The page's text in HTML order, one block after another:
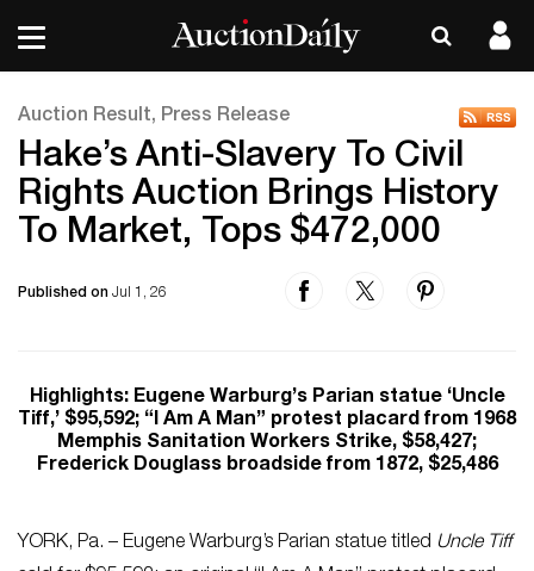
Auction Result, Press Release
Hake’s Anti-Slavery To Civil
Rights Auction Brings History
To Market, Tops $472,000
Published on Jul 1, 26
Highlights: Eugene Warburg’s Parian statue ‘Uncle
Tiff,’ $95,592; “I Am A Man” protest placard from 1968
Memphis Sanitation Workers Strike, $58,427;
Frederick Douglass broadside from 1872, $25,486
YORK, Pa. – Eugene Warburg’s Parian statue titled Uncle Tiff